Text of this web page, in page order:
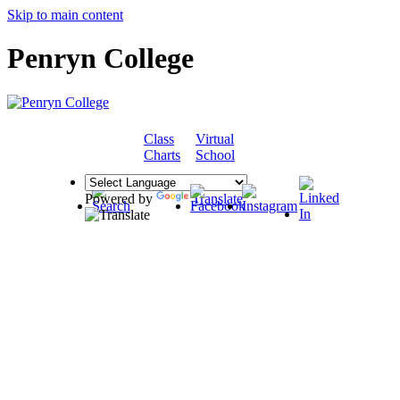
Skip to main content
Penryn College
Class
Charts
Virtual
School
Powered by Translate